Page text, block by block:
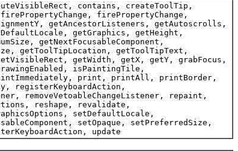
contains, createToolTip,
firePropertyChange,
getAncestorListeners, getAutoscrolls,
getGraphics, getHeight,
getNextFocusableComponent,
getToolTipLocation, getToolTipText,
getWidth, getX, getY, grabFocus,
isPaintingTile,
print, printAll, printBorder,
registerKeyboardAction,
removeVetoableChangeListener, repaint,
reshape, revalidate,
setDefaultLocale,
setOpaque, setPreferredSize,
update